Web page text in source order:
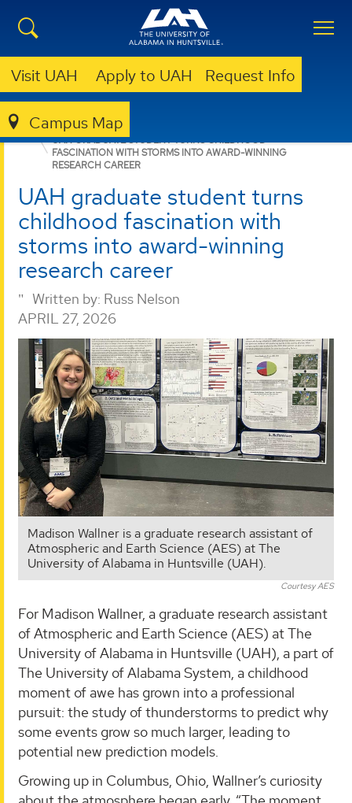
Visit UAH Apply to UAH Request Info
Campus Map
GRADUATE NEWS
UAH GRADUATE STUDENT TURNS CHILDHOOD
FASCINATION WITH STORMS INTO AWARD-WINNING
RESEARCH CAREER
UAH graduate student turns
childhood fascination with
storms into award-winning
research career
Written by: Russ Nelson
APRIL 27, 2026
Madison Wallner is a graduate research assistant of
Atmospheric and Earth Science (AES) at The
University of Alabama in Huntsville (UAH).
Courtesy AES
For Madison Wallner, a graduate research assistant
of Atmospheric and Earth Science (AES) at The
University of Alabama in Huntsville (UAH), a part of
The University of Alabama System, a childhood
moment of awe has grown into a professional
pursuit: the study of thunderstorms to predict why
some events grow so much larger, leading to
potential new prediction models.
Growing up in Columbus, Ohio, Wallner’s curiosity